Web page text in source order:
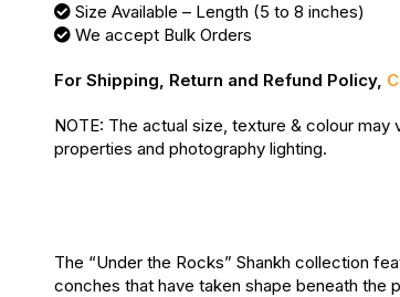
Size Available – Length (5 to 8 inches)
We accept Bulk Orders
For Shipping, Return and Refund Policy,
NOTE: The actual size, texture & colour may
properties and photography lighting.
The “Under the Rocks” Shankh collection
conches that have taken shape beneath the